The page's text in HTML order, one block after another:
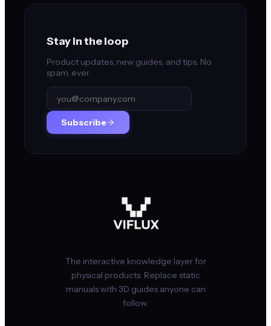
Stay in the loop
Product updates, new guides, and tips. No
spam, ever.
Subscribe
The interactive knowledge layer for
physical products. Replace static
manuals with 3D guides anyone can
follow.